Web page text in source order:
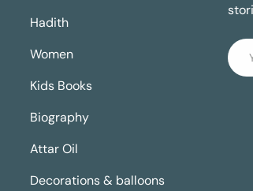
Hadith
Women
Kids Books
Biography
Attar Oil
Decorations & balloons
Email